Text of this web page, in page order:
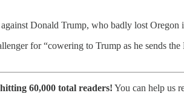
Donald Trump, who badly lost
for “cowering to Trump as he sends
60,000 total readers! You can help us